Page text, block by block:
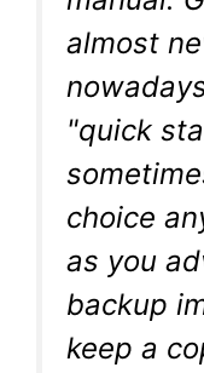
almost
"quick
choice
as you
backup
keep a